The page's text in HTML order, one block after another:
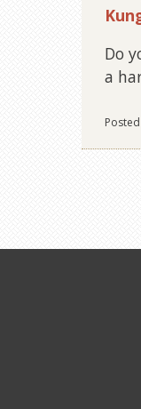
Do
a